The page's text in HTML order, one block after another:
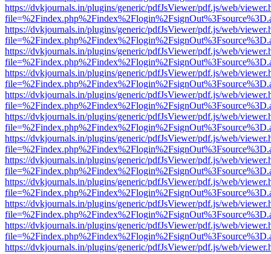
https://dvkjournals.in/plugins/generic/pdfJsViewer/pdf.js/web/
https://dvkjournals.in/plugins/generic/pdfJsViewer/pdf.js/web/
https://dvkjournals.in/plugins/generic/pdfJsViewer/pdf.js/web/
https://dvkjournals.in/plugins/generic/pdfJsViewer/pdf.js/web/
https://dvkjournals.in/plugins/generic/pdfJsViewer/pdf.js/web/
https://dvkjournals.in/plugins/generic/pdfJsViewer/pdf.js/web/
https://dvkjournals.in/plugins/generic/pdfJsViewer/pdf.js/web/
https://dvkjournals.in/plugins/generic/pdfJsViewer/pdf.js/web/
https://dvkjournals.in/plugins/generic/pdfJsViewer/pdf.js/web/
https://dvkjournals.in/plugins/generic/pdfJsViewer/pdf.js/web/
https://dvkjournals.in/plugins/generic/pdfJsViewer/pdf.js/web/
https://dvkjournals.in/plugins/generic/pdfJsViewer/pdf.js/web/